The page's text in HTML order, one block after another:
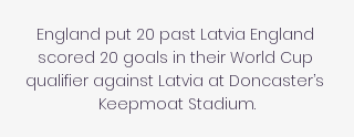
England put 20 past Latvia England
scored 20 goals in their World Cup
qualifier against Latvia at Doncaster’s
Keepmoat Stadium.